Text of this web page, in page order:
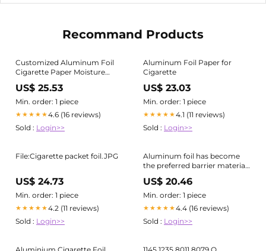
Recommand Products
Customized Aluminum Foil
Cigarette Paper Moisture
Proof Tobacco Inner Liner
Packaging Paper
US$ 25.53
Min. order: 1 piece
★★★★★4.6 (16 reviews)
Sold : Login>>
Aluminum Foil Paper for
Cigarette
US$ 23.03
Min. order: 1 piece
★★★★★4.1 (11 reviews)
Sold : Login>>
File:Cigarette packet foil.JPG
US$ 24.73
Min. order: 1 piece
★★★★★4.2 (11 reviews)
Sold : Login>>
Aluminum foil has become
the preferred barrier material,
especially for the inner lining
of cigarette packages
US$ 20.46
Min. order: 1 piece
★★★★★4.4 (16 reviews)
Sold : Login>>